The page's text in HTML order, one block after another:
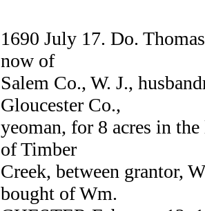
1690 July 17. Do.
now of
Salem Co., W. J.,
Gloucester Co.,
yeoman, for 8 acres in
of Timber
Creek, between grantor,
bought of Wm.